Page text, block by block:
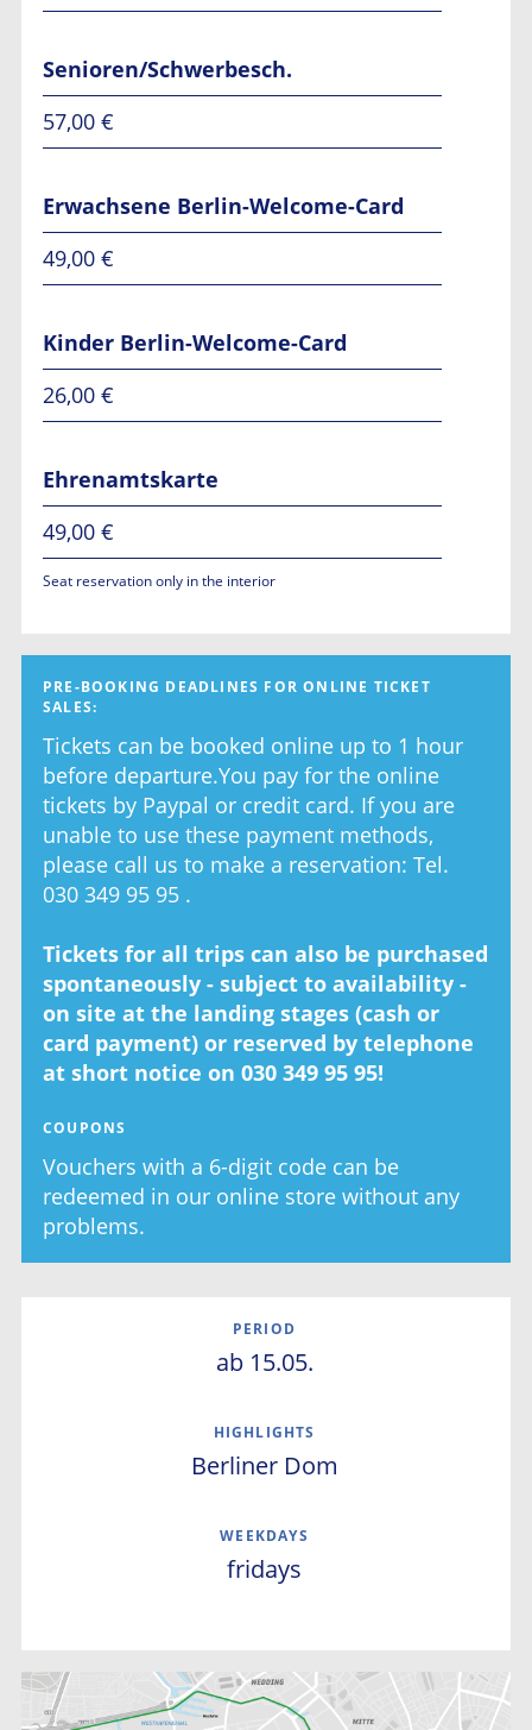
Senioren/Schwerbesch.
57,00 €
Erwachsene Berlin-Welcome-Card
49,00 €
Kinder Berlin-Welcome-Card
26,00 €
Ehrenamtskarte
49,00 €
Seat reservation only in the interior
PRE-BOOKING DEADLINES FOR ONLINE TICKET
SALES:
Tickets can be booked online up to 1 hour
before departure.You pay for the online
tickets by Paypal or credit card. If you are
unable to use these payment methods,
please call us to make a reservation: Tel.
030 349 95 95 .
Tickets for all trips can also be purchased
spontaneously - subject to availability -
on site at the landing stages (cash or
card payment) or reserved by telephone
at short notice on 030 349 95 95!
COUPONS
Vouchers with a 6-digit code can be
redeemed in our online store without any
problems.
PERIOD
ab 15.05.
HIGHLIGHTS
Westhafen
Berliner Dom
Stadtschloss
Rotes Rathaus
Reichstag
Humboldthafen
Westhafen
WEEKDAYS
fridays